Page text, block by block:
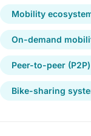
Mobility
On-demand
Peer-to-peer
Bike-sharing